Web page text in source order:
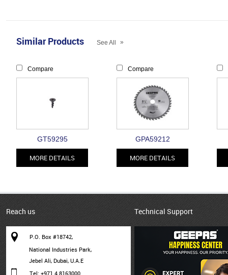
Similar Products See All »
Compare
GT59295
MORE DETAILS
Compare
GPA59212
MORE DETAILS
Reach us
P.O. Box #18742,
National Industries Park,
Jebel Ali, Dubai, U.A.E
Tel: +971 4 8163000
Technical Support